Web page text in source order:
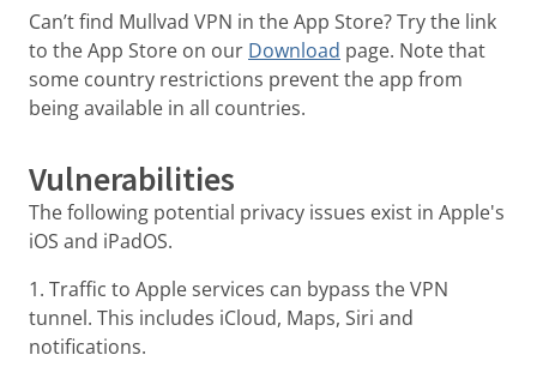
Can’t find Mullvad VPN in the App Store? Try the link
to the App Store on our Download page. Note that
some country restrictions prevent the app from
being available in all countries.
Vulnerabilities
The following potential privacy issues exist in Apple's
iOS and iPadOS.
1. Traffic to Apple services can bypass the VPN
tunnel. This includes iCloud, Maps, Siri and
notifications.